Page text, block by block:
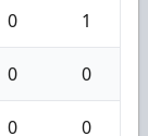
0 1
0 0
0 0